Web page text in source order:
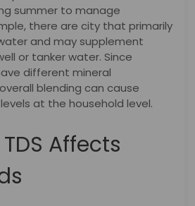
summer to manage
there are city that primarily
and may supplement
or tanker water. Since
different mineral
blending can cause
at the household level.
Affects